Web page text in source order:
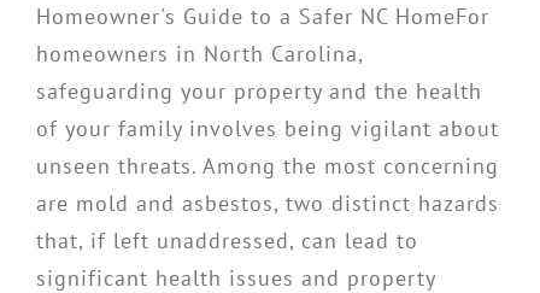
Homeowner's Guide to a Safer NC HomeFor
homeowners in North Carolina,
safeguarding your property and the health
of your family involves being vigilant about
unseen threats. Among the most concerning
are mold and asbestos, two distinct hazards
that, if left unaddressed, can lead to
significant health issues and property